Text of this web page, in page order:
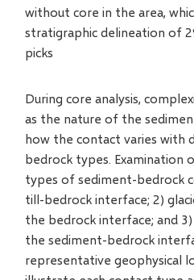
without core in the area,
stratigraphic delineation of
picks
During core analysis,
as the nature of the
how the contact varies with
bedrock types. Examination
types of sediment-bedrock
till-bedrock interface; 2)
the bedrock interface; and
the sediment-bedrock
representative geophysical